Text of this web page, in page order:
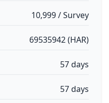
10,999 / Survey
69535942 (HAR)
57 days
57 days